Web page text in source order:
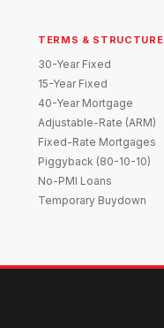
TERMS & STRUCTURE
30-Year Fixed
15-Year Fixed
40-Year Mortgage
Adjustable-Rate (ARM)
Fixed-Rate Mortgages
Piggyback (80-10-10)
No-PMI Loans
Temporary Buydown